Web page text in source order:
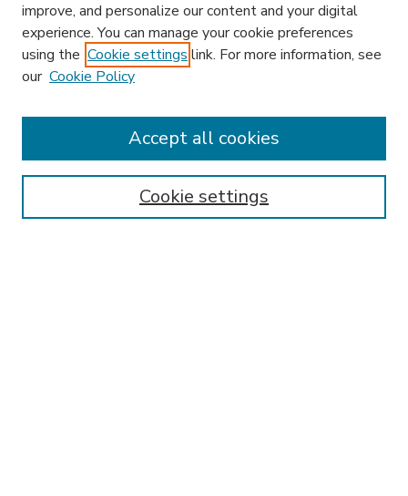
Enter search terms:
improve, and personalize our content and your digital
experience. You can manage your cookie preferences
using the Cookie settings link. For more information, see
our Cookie Policy
Cookie settings
Accept all cookies